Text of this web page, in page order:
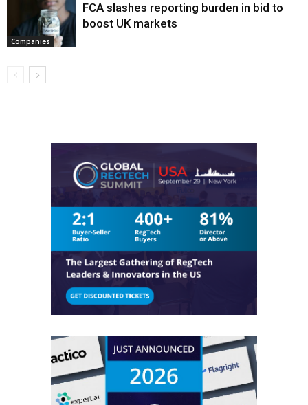
Companies
FCA slashes reporting burden in bid to
boost UK markets